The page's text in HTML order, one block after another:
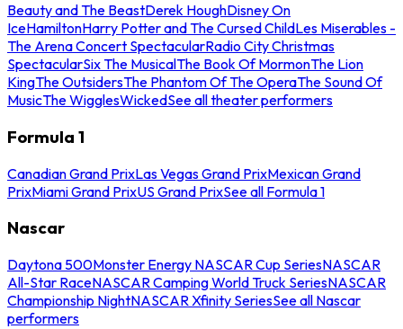
Beauty and The BeastDerek HoughDisney On
IceHamiltonHarry Potter and The Cursed ChildLes Miserables -
The Arena Concert SpectacularRadio City Christmas
SpectacularSix The MusicalThe Book Of MormonThe Lion
KingThe OutsidersThe Phantom Of The OperaThe Sound Of
MusicThe WigglesWickedSee all theater performers
Formula 1
Canadian Grand PrixLas Vegas Grand PrixMexican Grand
PrixMiami Grand PrixUS Grand PrixSee all Formula 1
Nascar
Daytona 500Monster Energy NASCAR Cup SeriesNASCAR
All-Star RaceNASCAR Camping World Truck SeriesNASCAR
Championship NightNASCAR Xfinity SeriesSee all Nascar
performers